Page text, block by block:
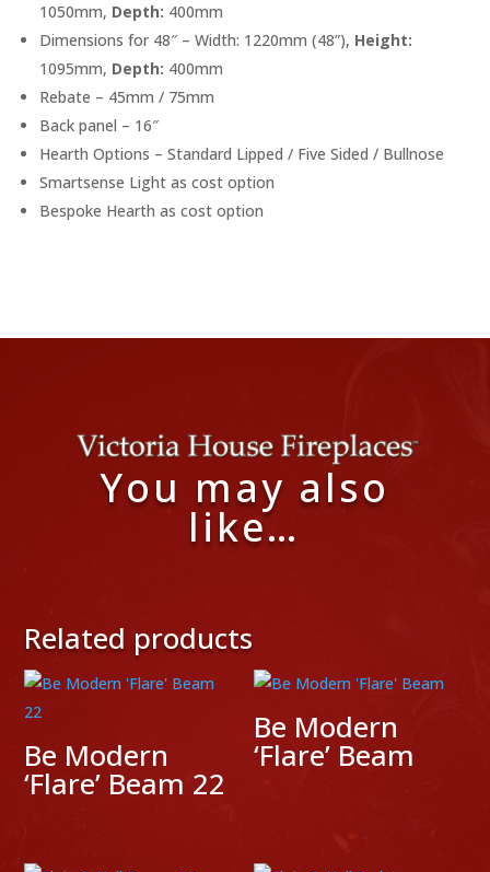
1050mm, Depth: 400mm
Dimensions for 48″ – Width: 1220mm (48”), Height:
1095mm, Depth: 400mm
Rebate – 45mm / 75mm
Back panel – 16″
Hearth Options – Standard Lipped / Five Sided / Bullnose
Smartsense Light as cost option
Bespoke Hearth as cost option
You may also
like…
Related products
Be Modern
‘Flare’ Beam 22
Be Modern
‘Flare’ Beam